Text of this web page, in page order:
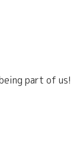
part of us!